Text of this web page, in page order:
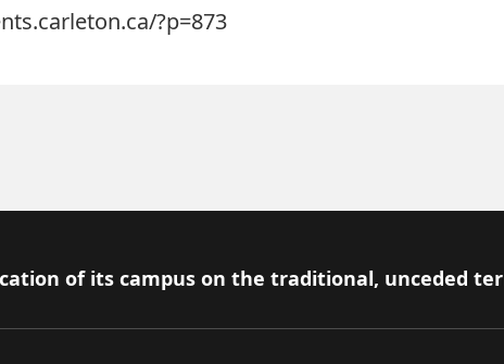
?p=873
of its campus on the traditional, unceded